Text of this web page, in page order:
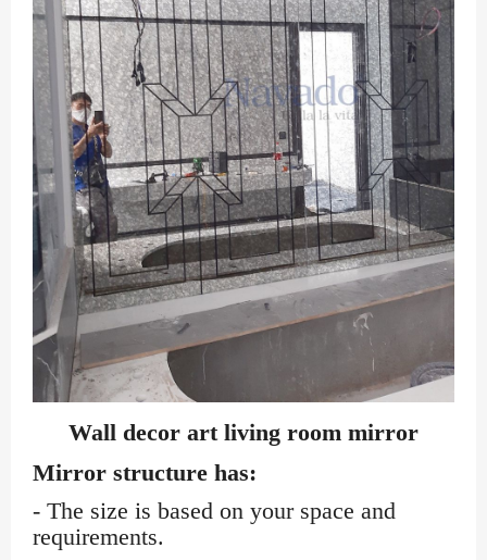
Wall decor art living room mirror
Mirror structure has:
- The size is based on your space and
requirements.